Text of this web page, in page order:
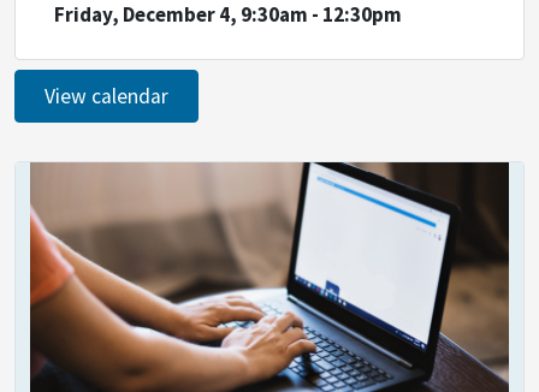
Friday, December 4, 9:30am - 12:30pm
View calendar